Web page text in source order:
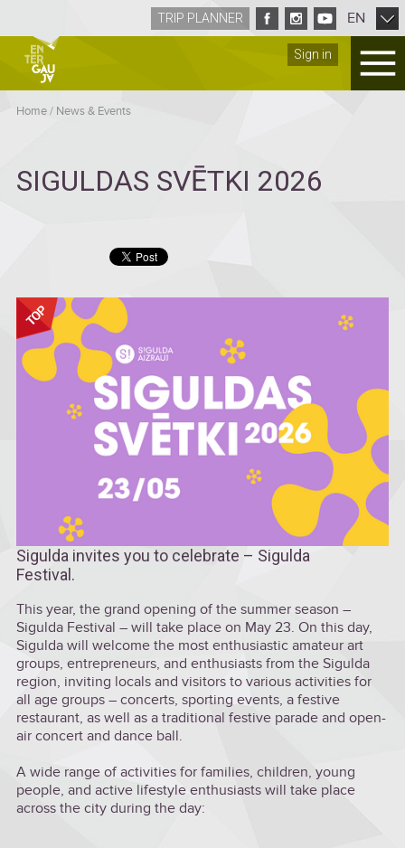
Sign in
TRIP PLANNER EN
Home/ News & Events
SIGULDAS SVĒTKI 2026
Sigulda invites you to celebrate – Sigulda
Festival.
This year, the grand opening of the summer season –
Sigulda Festival – will take place on May 23. On this day,
Sigulda will welcome the most enthusiastic amateur art
groups, entrepreneurs, and enthusiasts from the Sigulda
region, inviting locals and visitors to various activities for
all age groups – concerts, sporting events, a festive
restaurant, as well as a traditional festive parade and open-
air concert and dance ball.
A wide range of activities for families, children, young
people, and active lifestyle enthusiasts will take place
across the city during the day: